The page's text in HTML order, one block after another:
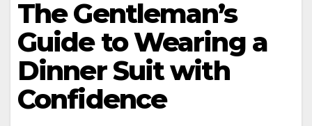
The Gentleman’s
Guide to Wearing a
Dinner Suit with
Confidence